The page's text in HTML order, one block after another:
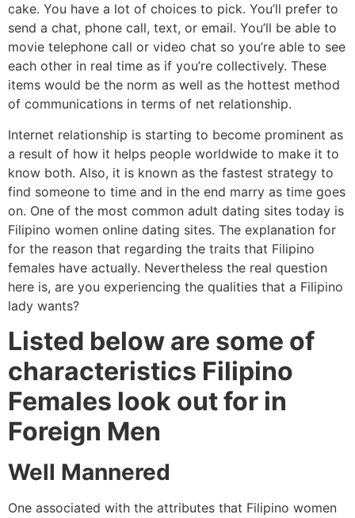
cake. You have a lot of choices to pick. You’ll prefer to
send a chat, phone call, text, or email. You’ll be able to
movie telephone call or video chat so you’re able to see
each other in real time as if you’re collectively. These
items would be the norm as well as the hottest method
of communications in terms of net relationship.
Internet relationship is starting to become prominent as
a result of how it helps people worldwide to make it to
know both. Also, it is known as the fastest strategy to
find someone to time and in the end marry as time goes
on. One of the most common adult dating sites today is
Filipino women online dating sites. The explanation for
for the reason that regarding the traits that Filipino
females have actually. Nevertheless the real question
here is, are you experiencing the qualities that a Filipino
lady wants?
Listed below are some of
characteristics Filipino
Females look out for in
Foreign Men
Well Mannered
One associated with the attributes that Filipino women